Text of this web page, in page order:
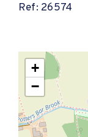
Ref: 26574
+
−